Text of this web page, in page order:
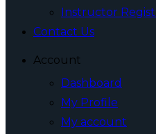
Instructor
Contact Us
Account
Dashboard
My Profile
My account